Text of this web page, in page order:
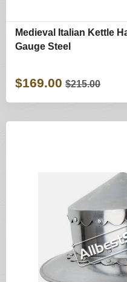
Medieval Italian Kettle
Gauge Steel
$169.00 $215.00